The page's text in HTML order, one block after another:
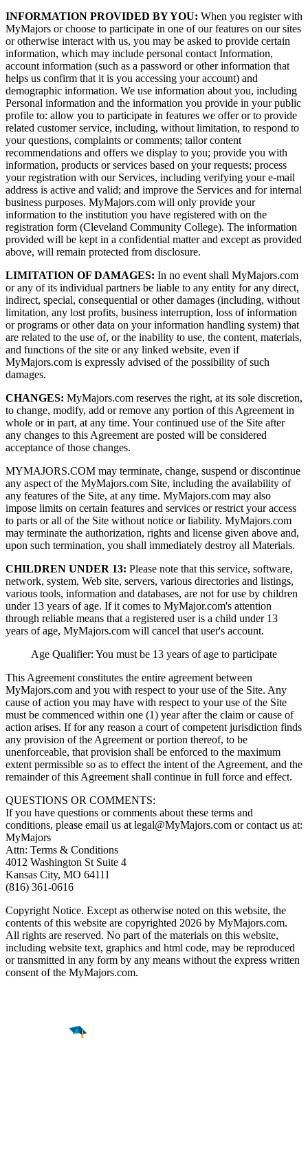
INFORMATION PROVIDED BY YOU: When you register with
MyMajors or choose to participate in one of our features on our sites
or otherwise interact with us, you may be asked to provide certain
information, which may include personal contact Information,
account information (such as a password or other information that
helps us confirm that it is you accessing your account) and
demographic information. We use information about you, including
Personal information and the information you provide in your public
profile to: allow you to participate in features we offer or to provide
related customer service, including, without limitation, to respond to
your questions, complaints or comments; tailor content
recommendations and offers we display to you; provide you with
information, products or services based on your requests; process
your registration with our Services, including verifying your e-mail
address is active and valid; and improve the Services and for internal
business purposes. MyMajors.com will only provide your
information to the institution you have registered with on the
registration form (Cleveland Community College). The information
provided will be kept in a confidential matter and except as provided
above, will remain protected from disclosure.
LIMITATION OF DAMAGES: In no event shall MyMajors.com
or any of its individual partners be liable to any entity for any direct,
indirect, special, consequential or other damages (including, without
limitation, any lost profits, business interruption, loss of information
or programs or other data on your information handling system) that
are related to the use of, or the inability to use, the content, materials,
and functions of the site or any linked website, even if
MyMajors.com is expressly advised of the possibility of such
damages.
CHANGES: MyMajors.com reserves the right, at its sole discretion,
to change, modify, add or remove any portion of this Agreement in
whole or in part, at any time. Your continued use of the Site after
any changes to this Agreement are posted will be considered
acceptance of those changes.
MYMAJORS.COM may terminate, change, suspend or discontinue
any aspect of the MyMajors.com Site, including the availability of
any features of the Site, at any time. MyMajors.com may also
impose limits on certain features and services or restrict your access
to parts or all of the Site without notice or liability. MyMajors.com
may terminate the authorization, rights and license given above and,
upon such termination, you shall immediately destroy all Materials.
CHILDREN UNDER 13: Please note that this service, software,
network, system, Web site, servers, various directories and listings,
various tools, information and databases, are not for use by children
under 13 years of age. If it comes to MyMajor.com's attention
through reliable means that a registered user is a child under 13
years of age, MyMajors.com will cancel that user's account.
Age Qualifier: You must be 13 years of age to participate
This Agreement constitutes the entire agreement between
MyMajors.com and you with respect to your use of the Site. Any
cause of action you may have with respect to your use of the Site
must be commenced within one (1) year after the claim or cause of
action arises. If for any reason a court of competent jurisdiction finds
any provision of the Agreement or portion thereof, to be
unenforceable, that provision shall be enforced to the maximum
extent permissible so as to effect the intent of the Agreement, and the
remainder of this Agreement shall continue in full force and effect.
QUESTIONS OR COMMENTS:
If you have questions or comments about these terms and
conditions, please email us atlegal@MyMajors.com or contact us at:
MyMajors
Attn: Terms & Conditions
4012 Washington St Suite 4
Kansas City, MO 64111
(816) 361-0616
Copyright Notice. Except as otherwise noted on this website, the
contents of this website are copyrighted 2026 by MyMajors.com.
All rights are reserved. No part of the materials on this website,
including website text, graphics and html code, may be reproduced
or transmitted in any form by any means without the express written
consent of the MyMajors.com.